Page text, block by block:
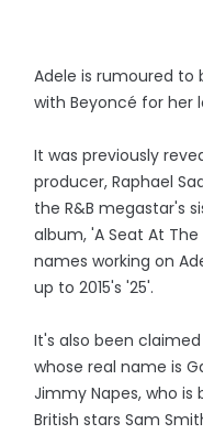
Adele is rumoured to
with Beyoncé for her
It was previously
producer, Raphael
the R&B megastar's
album, 'A Seat At
names working on
up to 2015's '25'.
It's also been
whose real name is
Jimmy Napes, who is
British stars Sam